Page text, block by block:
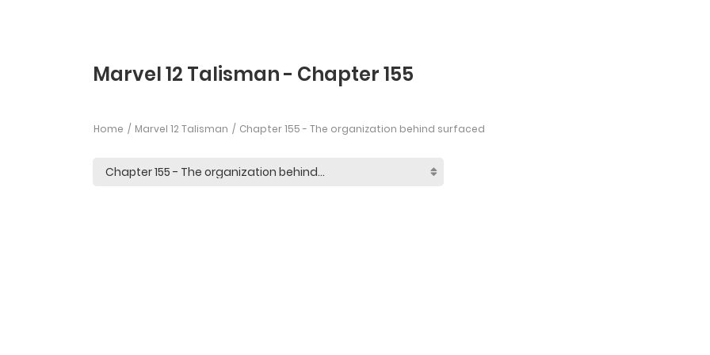
Marvel 12 Talisman - Chapter 155
Home Marvel 12 Talisman Chapter 155 - The organization behind surfaced